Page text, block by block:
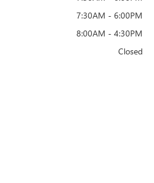
7:30AM - 6:00PM
8:00AM - 4:30PM
Closed